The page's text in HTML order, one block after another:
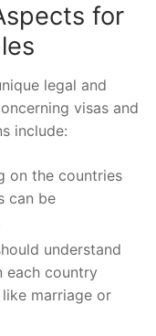
for
legal and
visas and
include:
on the countries
can be
understand
each country
marriage or